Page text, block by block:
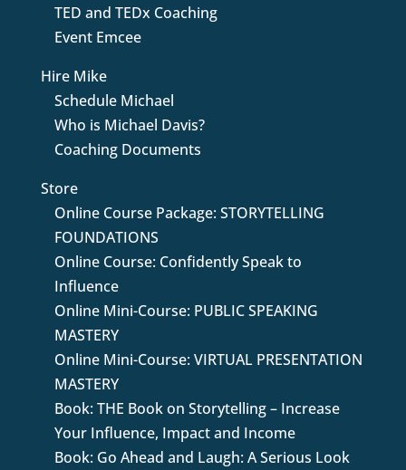
TED and TEDx Coaching
Event Emcee
Hire Mike
Schedule Michael
Who is Michael Davis?
Coaching Documents
Store
Online Course Package: STORYTELLING
FOUNDATIONS
Online Course: Confidently Speak to
Influence
Online Mini-Course: PUBLIC SPEAKING
MASTERY
Online Mini-Course: VIRTUAL PRESENTATION
MASTERY
Book: THE Book on Storytelling – Increase
Your Influence, Impact and Income
Book: Go Ahead and Laugh: A Serious Look